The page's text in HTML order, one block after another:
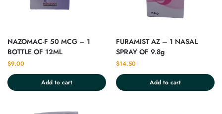
NAZOMAC-F 50 MCG – 1
BOTTLE OF 12ML
$9.00
Add to cart
FURAMIST AZ – 1 NASAL
SPRAY OF 9.8g
$14.50
Add to cart